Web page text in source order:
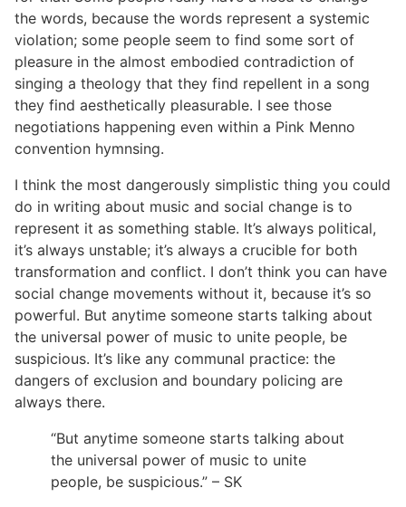
the words, because the words represent a systemic
violation; some people seem to find some sort of
pleasure in the almost embodied contradiction of
singing a theology that they find repellent in a song
they find aesthetically pleasurable. I see those
negotiations happening even within a Pink Menno
convention hymnsing.
I think the most dangerously simplistic thing you could
do in writing about music and social change is to
represent it as something stable. It’s always political,
it’s always unstable; it’s always a crucible for both
transformation and conflict. I don’t think you can have
social change movements without it, because it’s so
powerful. But anytime someone starts talking about
the universal power of music to unite people, be
suspicious. It’s like any communal practice: the
dangers of exclusion and boundary policing are
always there.
“But anytime someone starts talking about
the universal power of music to unite
people, be suspicious.” – SK